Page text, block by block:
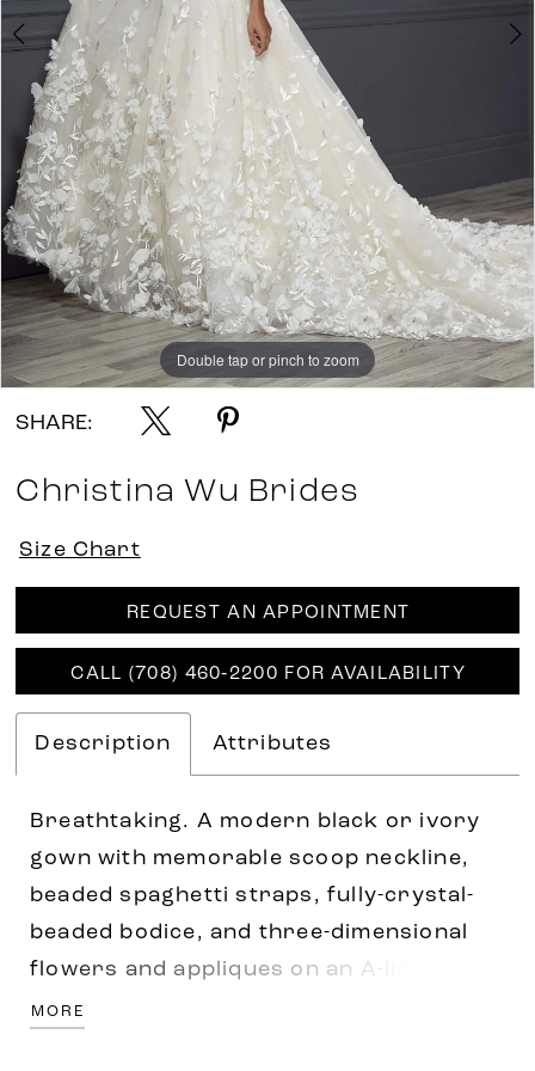
Double tap or pinch to zoom
Double tap or pinch to zoom
Double tap or pinch to zoom
SHARE:
Christina Wu Brides
Size Chart
REQUEST AN APPOINTMENT
CALL (708) 460‑2200 FOR AVAILABILITY
Description Attributes
Breathtaking. A modern black or ivory
gown with memorable scoop neckline,
beaded spaghetti straps, fully-crystal-
beaded bodice, and three-dimensional
flowers and appliques on an A-line
ballgown. Accented with sparkle tulle
MORE